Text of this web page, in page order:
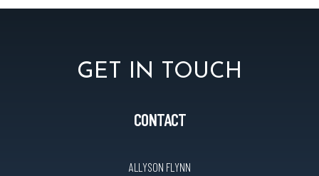
GET IN TOUCH
CONTACT
ALLYSON FLYNN